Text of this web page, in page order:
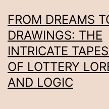
to
content
FROM DREAMS
DRAWINGS: THE
INTRICATE
OF LOTTERY
AND LOGIC